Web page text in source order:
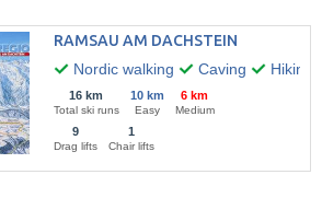
RAMSAU AM DACHSTEIN
Nordic walking
Caving Hiking
16 km
Total ski runs
10 km
Easy
6 km
Medium
9
Drag lifts
1
Chair lifts